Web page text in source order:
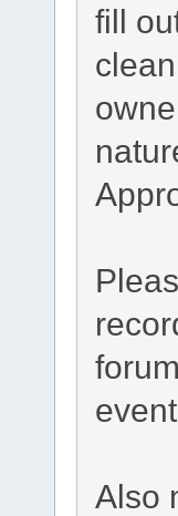
fill
Also